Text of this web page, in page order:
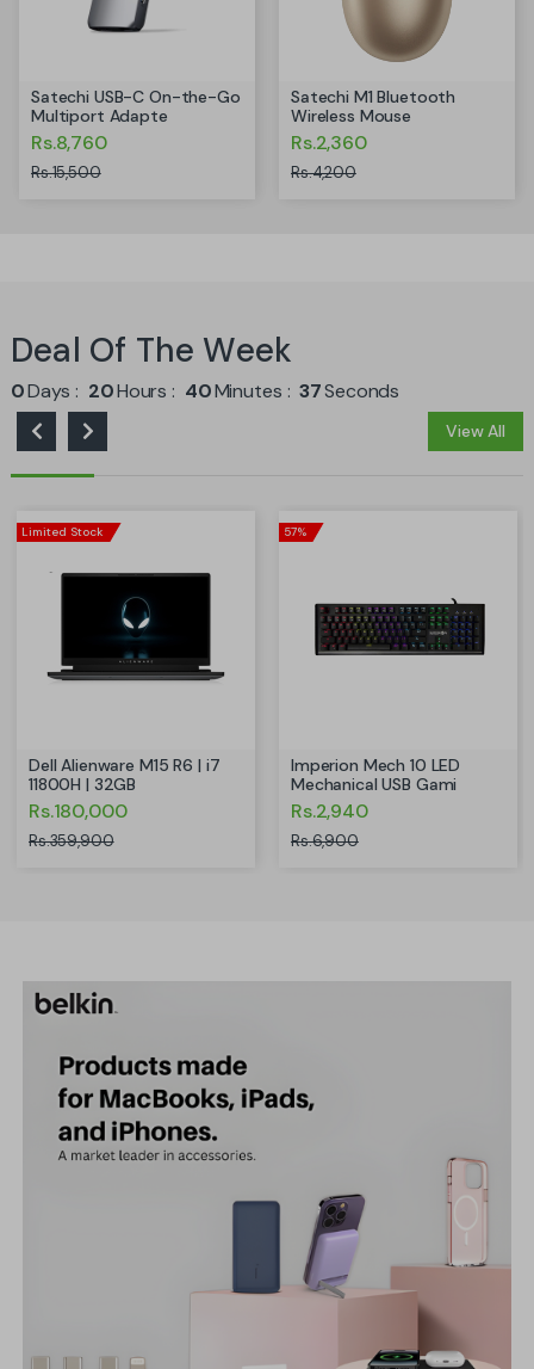
Satechi USB-C On-the-Go
Multiport Adapte
Rs.8,760
Rs.15,500
Satechi M1 Bluetooth
Wireless Mouse
Rs.2,360
Rs.4,200
Deal Of The Week
0Days 20Hours 40Minutes 36Seconds
View All
Limited Stock
Dell Alienware M15 R6 | i7
11800H | 32GB
Rs.180,000
Rs.359,900
57%
Imperion Mech 10 LED
Mechanical USB Gami
Rs.2,940
Rs.6,900